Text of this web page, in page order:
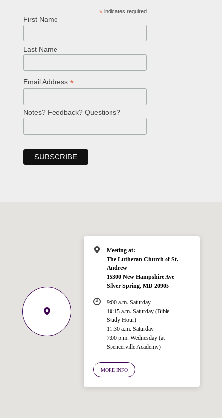
* indicates required
First Name
Last Name
Email Address *
Notes? Feedback? Questions?
Meeting at:
The Lutheran Church of St.
Andrew
15300 New Hampshire Ave
Silver Spring, MD 20905
9:00 a.m. Saturday
10:15 a.m. Saturday (Bible
Study Hour)
11:30 a.m. Saturday
7:00 p.m. Wednesday (at
Spencerville Academy)
MORE INFO
Ask your question below.
Hi! I'm Spencer, an automated resource
for answering questions about the